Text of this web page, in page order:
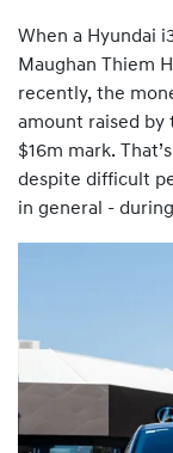
When a Hyundai
Maughan Thiem
recently, the
amount raised
$16m mark.
despite difficult
in general -